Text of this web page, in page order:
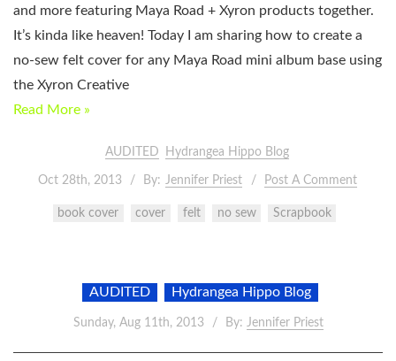
and more featuring Maya Road + Xyron products together.
It’s kinda like heaven! Today I am sharing how to create a
no-sew felt cover for any Maya Road mini album base using
the Xyron Creative
Read More »
AUDITED Hydrangea Hippo Blog
Oct 28th, 2013 By: Jennifer Priest Post A Comment
book cover cover felt no sew Scrapbook
AUDITED Hydrangea Hippo Blog
Sunday, Aug 11th, 2013 By: Jennifer Priest